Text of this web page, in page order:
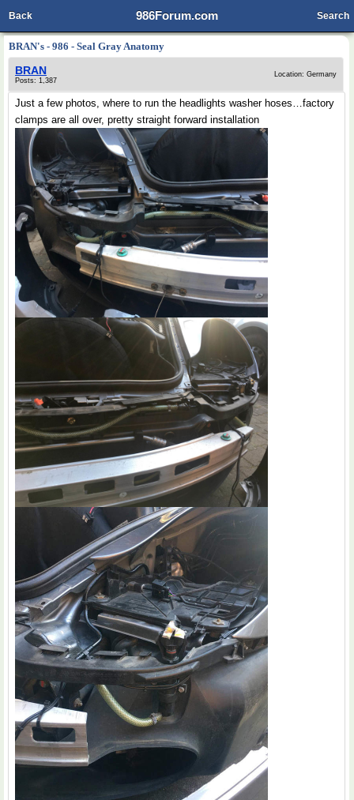
986Forum.com
Back Search
BRAN's - 986 - Seal Gray Anatomy
BRAN
Posts: 1,387
Location: Germany
Just a few photos, where to run the headlights washer hoses…factory
clamps are all over, pretty straight forward installation